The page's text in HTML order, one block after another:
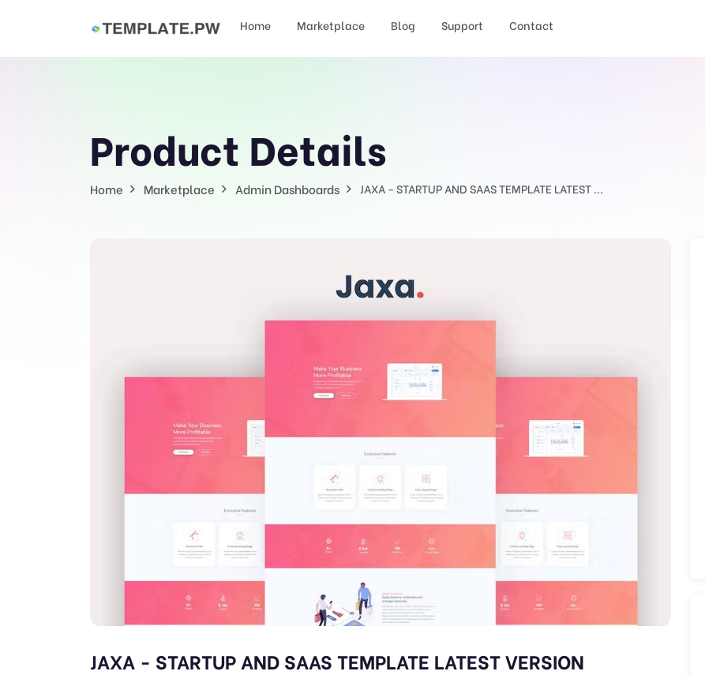
Home Marketplace Blog Support Contact
Product Details
Home Marketplace Admin Dashboards JAXA - STARTUP AND SAAS TEMPLATE LATEST ...
JAXA - STARTUP AND SAAS TEMPLATE LATEST VERSION